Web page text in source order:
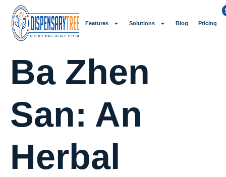
Features Solutions Blog Pricing
Ba Zhen
San: An
Herbal